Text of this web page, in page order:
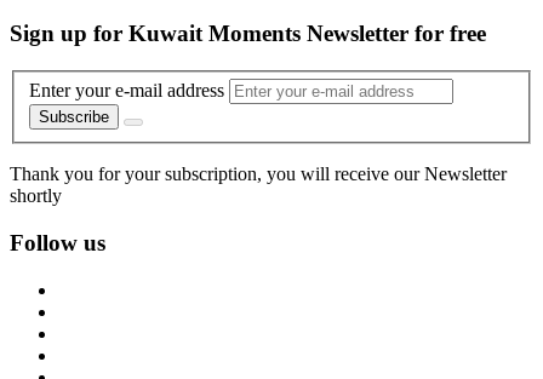
Sign up for Kuwait Moments Newsletter for free
Enter your e-mail address
Subscribe
Thank you for your subscription, you will receive our Newsletter
shortly
Follow us